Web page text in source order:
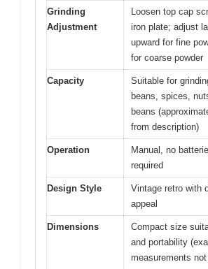
Grinding
Adjustment
Loosen top cap
iron plate; adjust
upward for fine
for coarse powder
Capacity
Suitable for
beans, spices,
beans
from description)
Operation
Manual, no
required
Design Style
Vintage retro with
appeal
Dimensions
Compact size
and portability
measurements not